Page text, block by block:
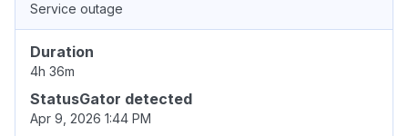
Service outage
Duration
4h 36m
StatusGator detected
Apr 9, 2026 1:44 PM